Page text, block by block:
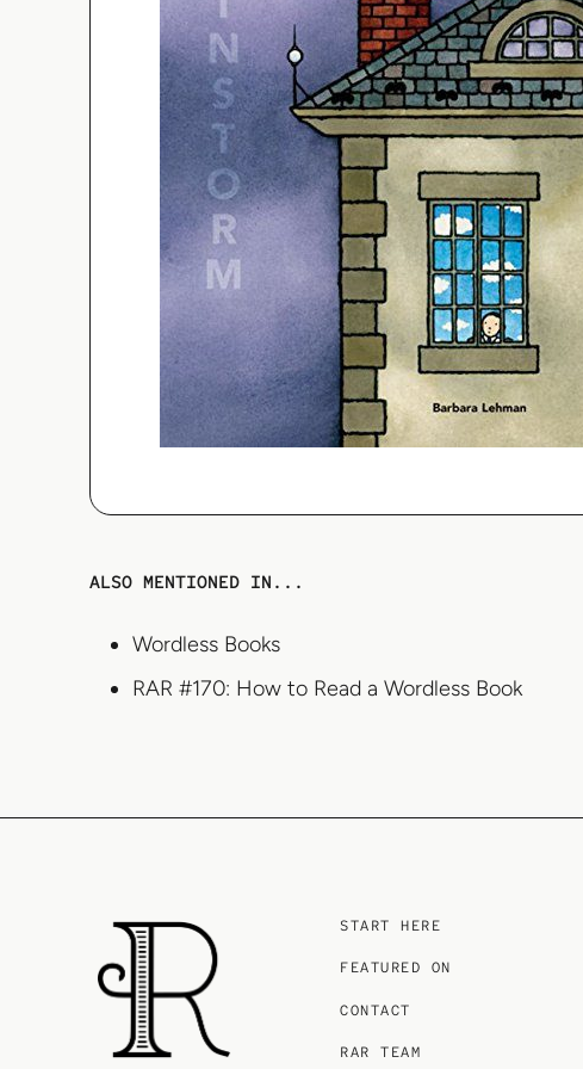
ALSO MENTIONED IN...
Wordless Books
RAR #170: How to Read a Wordless Book
START HERE
FEATURED ON
CONTACT
RAR TEAM